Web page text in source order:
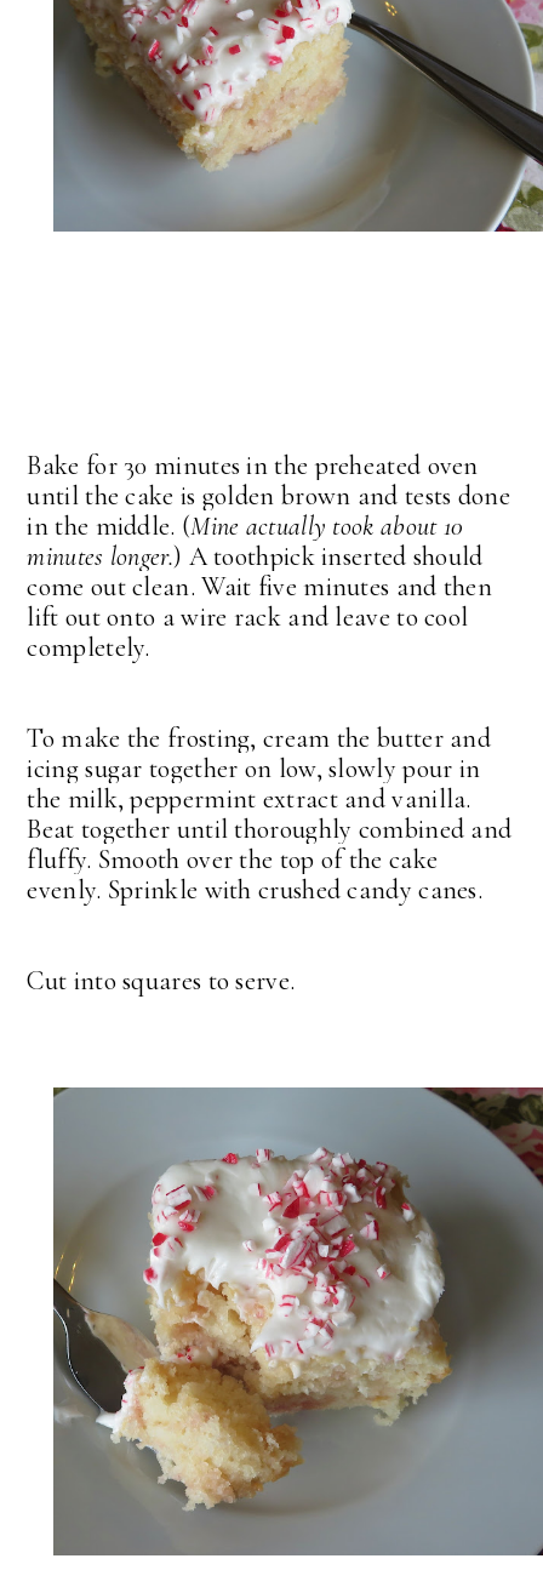
Bake for 30 minutes in the preheated oven
until the cake is golden brown and tests done
in the middle. (Mine actually took about 10
minutes longer.) A toothpick inserted should
come out clean. Wait five minutes and then
lift out onto a wire rack and leave to cool
completely.
To make the frosting, cream the butter and
icing sugar together on low, slowly pour in
the milk, peppermint extract and vanilla.
Beat together until thoroughly combined and
fluffy. Smooth over the top of the cake
evenly. Sprinkle with crushed candy canes.
Cut into squares to serve.